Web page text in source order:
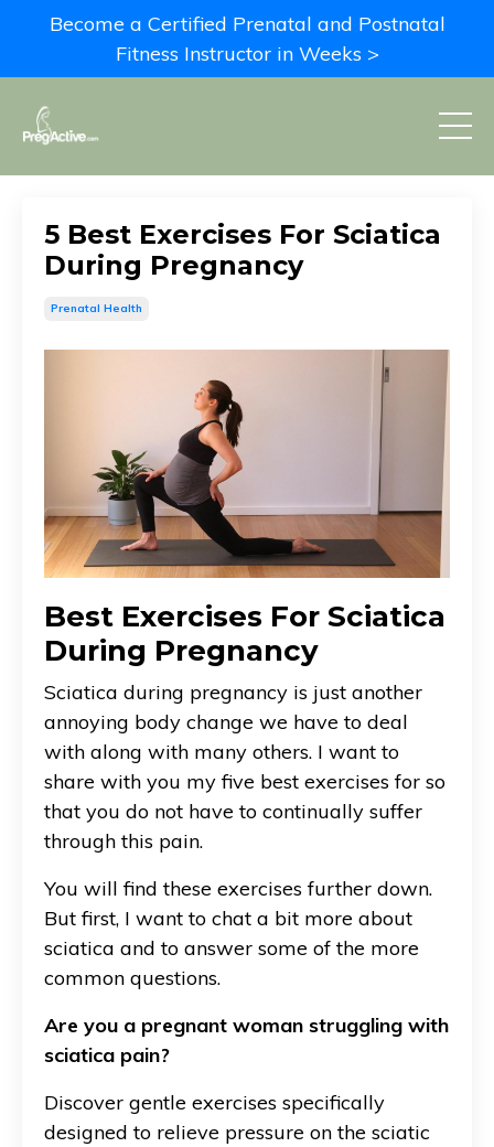
Become a Certified Prenatal and Postnatal
Fitness Instructor in Weeks >
5 Best Exercises For Sciatica
During Pregnancy
Prenatal Health
Best Exercises For Sciatica
During Pregnancy
Sciatica during pregnancy is just another
annoying body change we have to deal
with along with many others. I want to
share with you my five best exercises for so
that you do not have to continually suffer
through this pain.
You will find these exercises further down.
But first, I want to chat a bit more about
sciatica and to answer some of the more
common questions.
Are you a pregnant woman struggling with
sciatica pain?
Discover gentle exercises specifically
designed to relieve pressure on the sciatic